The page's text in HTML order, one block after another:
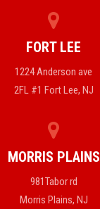
FORT LEE
1224 Anderson ave
2FL #1 Fort Lee, NJ
MORRIS PLAINS
981Tabor rd
Morris Plains, NJ